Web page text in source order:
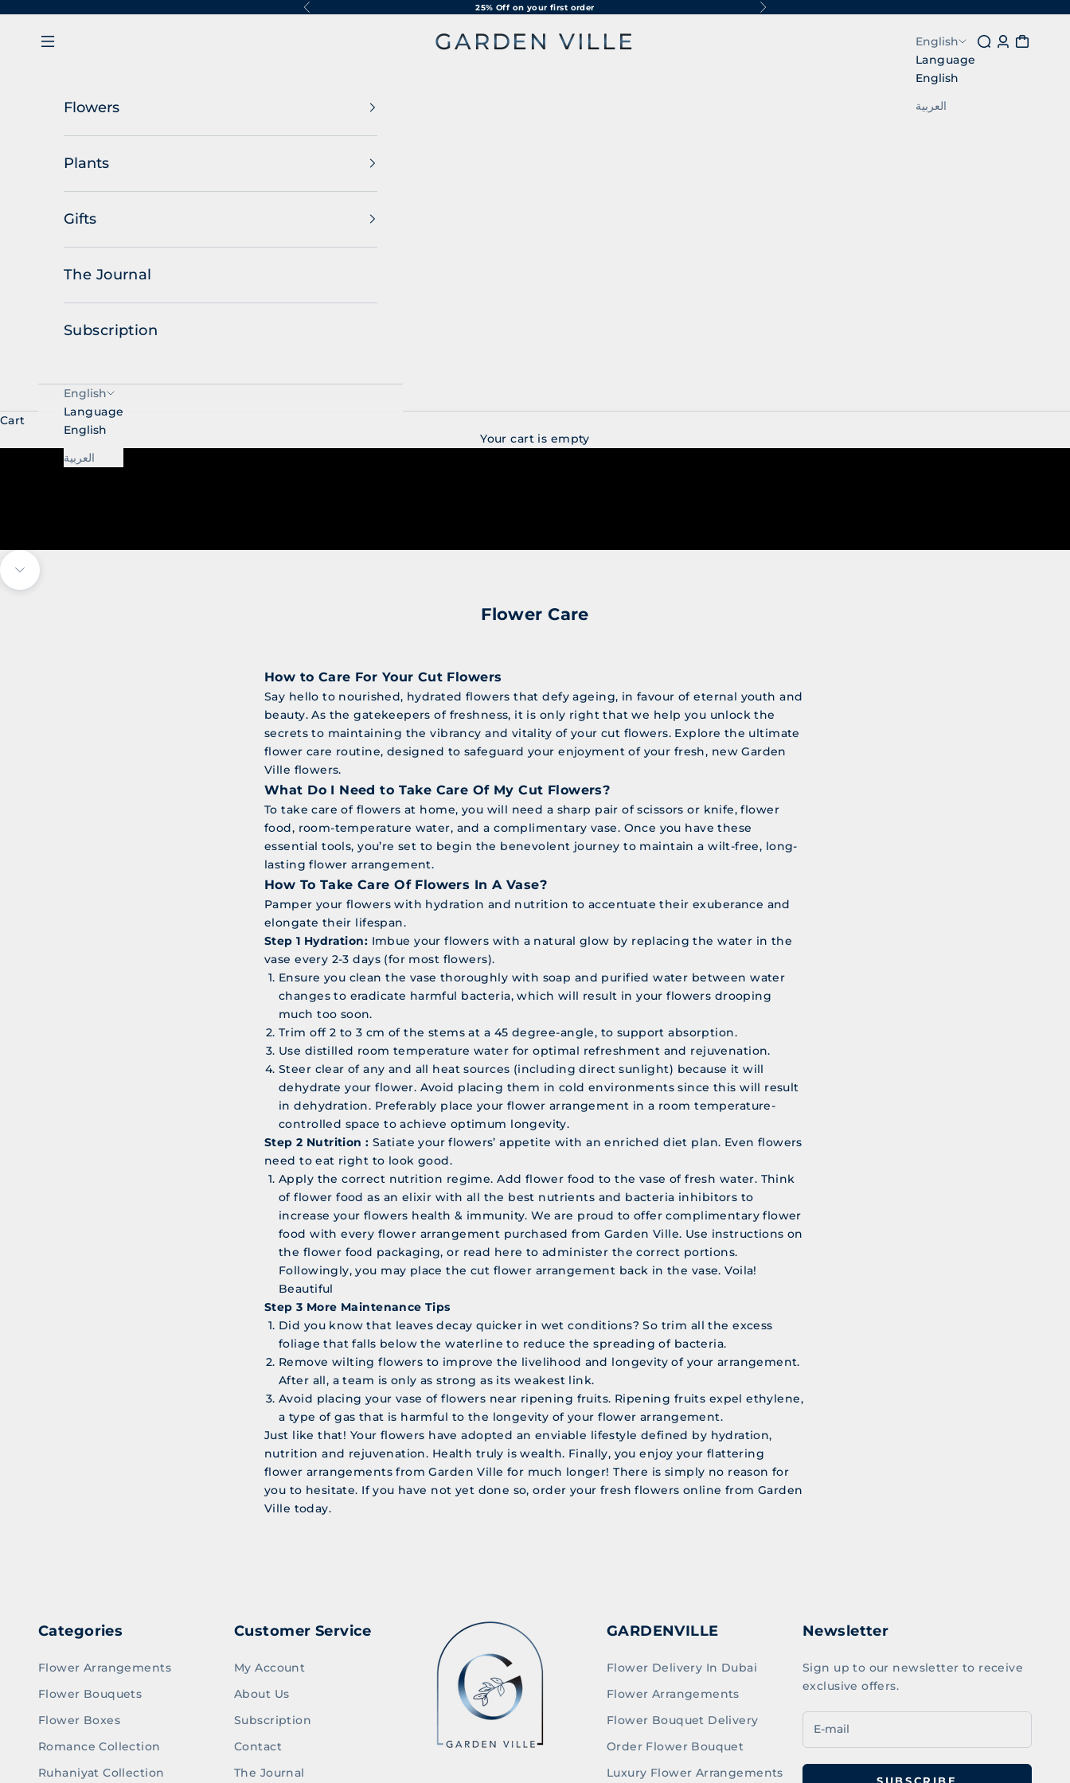
Previous 25% Off on your first order Next
GARDEN VILLE
Navigation menu
English
Language
English
العربية
SearchLogin
Cart
Flowers
Plants
Gifts
The Journal
Subscription
English
Language
English
العربية
Cart
Your cart is empty
Navigate to next section
Flower Care
How to Care For Your Cut Flowers
Say hello to nourished, hydrated flowers that defy ageing, in favour of eternal youth and
beauty. As the gatekeepers of freshness, it is only right that we help you unlock the
secrets to maintaining the vibrancy and vitality of your cut flowers. Explore the ultimate
flower care routine, designed to safeguard your enjoyment of your fresh, new Garden
Ville flowers.
What Do I Need to Take Care Of My Cut Flowers?
To take care of flowers at home, you will need a sharp pair of scissors or knife, flower
food, room-temperature water, and a complimentary vase. Once you have these
essential tools, you’re set to begin the benevolent journey to maintain a wilt-free, long-
lasting flower arrangement.
How To Take Care Of Flowers In A Vase?
Pamper your flowers with hydration and nutrition to accentuate their exuberance and
elongate their lifespan.
Step 1 Hydration: Imbue your flowers with a natural glow by replacing the water in the
vase every 2-3 days (for most flowers).
Ensure you clean the vase thoroughly with soap and purified water between water
changes to eradicate harmful bacteria, which will result in your flowers drooping
much too soon.
Trim off 2 to 3 cm of the stems at a 45 degree-angle, to support absorption.
Use distilled room temperature water for optimal refreshment and rejuvenation.
Steer clear of any and all heat sources (including direct sunlight) because it will
dehydrate your flower. Avoid placing them in cold environments since this will result
in dehydration. Preferably place your flower arrangement in a room temperature-
controlled space to achieve optimum longevity.
Step 2 Nutrition : Satiate your flowers’ appetite with an enriched diet plan. Even flowers
need to eat right to look good.
Apply the correct nutrition regime. Add flower food to the vase of fresh water. Think
of flower food as an elixir with all the best nutrients and bacteria inhibitors to
increase your flowers health & immunity. We are proud to offer complimentary flower
food with every flower arrangement purchased from Garden Ville. Use instructions on
the flower food packaging, or read here to administer the correct portions.
Followingly, you may place the cut flower arrangement back in the vase. Voila!
Beautiful
Step 3 More Maintenance Tips
Did you know that leaves decay quicker in wet conditions? So trim all the excess
foliage that falls below the waterline to reduce the spreading of bacteria.
Remove wilting flowers to improve the livelihood and longevity of your arrangement.
After all, a team is only as strong as its weakest link.
Avoid placing your vase of flowers near ripening fruits. Ripening fruits expel ethylene,
a type of gas that is harmful to the longevity of your flower arrangement.
Just like that! Your flowers have adopted an enviable lifestyle defined by hydration,
nutrition and rejuvenation. Health truly is wealth. Finally, you enjoy your flattering
flower arrangements from Garden Ville for much longer! There is simply no reason for
you to hesitate. If you have not yet done so, order your fresh flowers online from Garden
Ville today.
Categories
Flower Arrangements
Flower Bouquets
Flower Boxes
Romance Collection
Ruhaniyat Collection
Customer Service
My Account
About Us
Subscription
Contact
The Journal
GARDENVILLE
Flower Delivery In Dubai
Flower Arrangements
Flower Bouquet Delivery
Order Flower Bouquet
Luxury Flower Arrangements
Newsletter
Sign up to our newsletter to receive
exclusive offers.